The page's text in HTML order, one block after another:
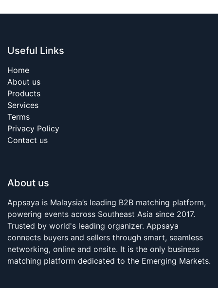
Useful Links
Home
About us
Products
Services
Terms
Privacy Policy
Contact us
About us
Appsaya is Malaysia’s leading B2B matching platform,
powering events across Southeast Asia since 2017.
Trusted by world's leading organizer. Appsaya
connects buyers and sellers through smart, seamless
networking, online and onsite. It is the only business
matching platform dedicated to the Emerging Markets.